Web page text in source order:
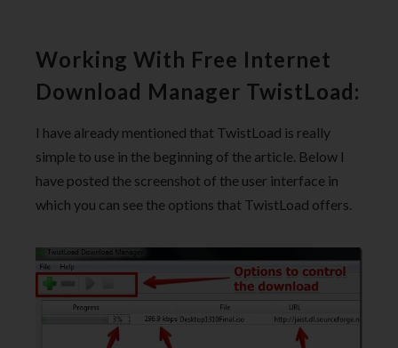
Working With Free Internet
Download Manager TwistLoad:
I have already mentioned that TwistLoad is really
simple to use in the beginning of the article. Below I
have posted the screenshot of the user interface in
which you can see the options that TwistLoad offers.